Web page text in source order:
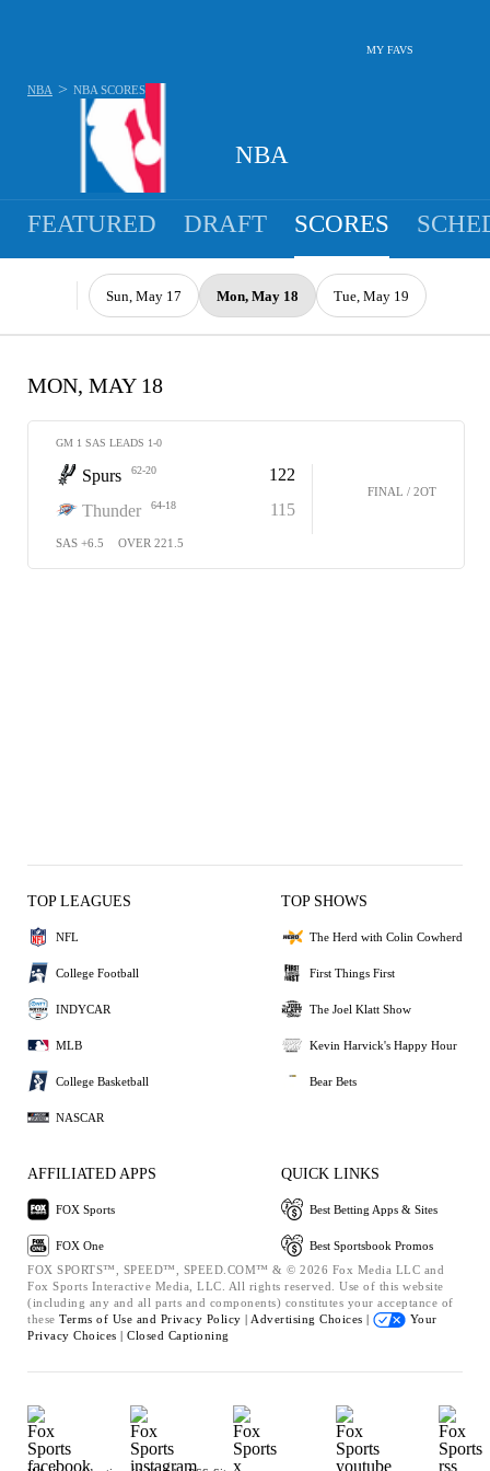
MY FAVS
NBA
NBA > NBA SCORES
FEATURED DRAFT SCORES
Sun, May 17 Mon, May 18 Tue, May 19
MON, MAY 18
GM 1 SAS LEADS 1-0
Spurs 62-20
122
Thunder
64-18 115
FINAL / 2OT
SAS +6.5 OVER 221.5
TOP LEAGUES
NFL
College Football
INDYCAR
MLB
College Basketball
NASCAR
TOP SHOWS
The Herd with Colin Cowherd
First Things First
The Joel Klatt Show
Kevin Harvick's Happy Hour
Bear Bets
AFFILIATED APPS
FOX Sports
FOX One
QUICK LINKS
Best Betting Apps & Sites
Best Sportsbook Promos
FOX SPORTS™, SPEED™, SPEED.COM™ & © 2026 Fox Media LLC and
Fox Sports Interactive Media, LLC. All rights reserved. Use of this website
(including any and all parts and components) constitutes your acceptance of
these Terms of Use and Privacy Policy | Advertising Choices |
Your
Privacy Choices | Closed Captioning